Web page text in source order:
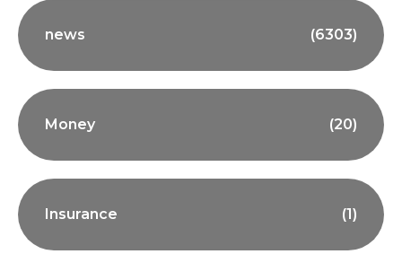
news (6303)
Money (20)
Insurance (1)